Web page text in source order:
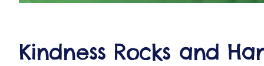
Kindness Rocks and